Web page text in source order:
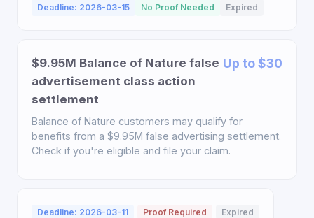
Deadline: 2026-03-15 No Proof Needed Expired
$9.95M Balance of Nature false
advertisement class action
settlement
Up to $30
Balance of Nature customers may qualify for
benefits from a $9.95M false advertising settlement.
Check if you're eligible and file your claim.
Deadline: 2026-03-11 Proof Required Expired